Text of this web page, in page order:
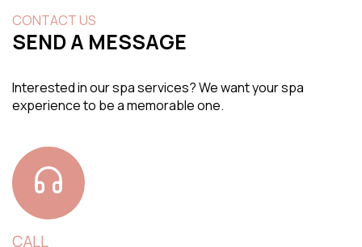
CONTACT US
SEND A MESSAGE
Interested in our spa services? We want your spa
experience to be a memorable one.
CALL